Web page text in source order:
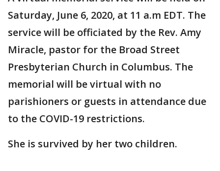
Saturday, June 6, 2020, at 11 a.m EDT. The
service will be officiated by the Rev. Amy
Miracle, pastor for the Broad Street
Presbyterian Church in Columbus. The
memorial will be virtual with no
parishioners or guests in attendance due
to the COVID-19 restrictions.
She is survived by her two children.